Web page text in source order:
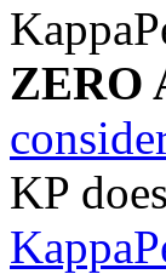
ZERO
KP